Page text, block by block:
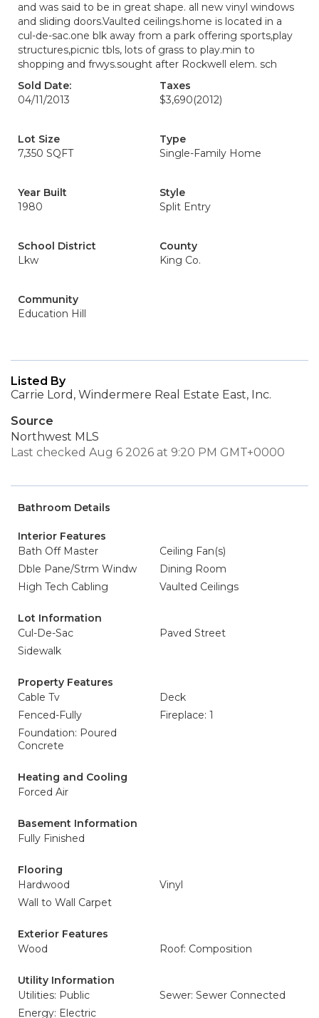
and was said to be in great shape. all new vinyl windows
and sliding doors.Vaulted ceilings.home is located in a
cul-de-sac.one blk away from a park offering sports,play
structures,picnic tbls, lots of grass to play.min to
shopping and frwys.sought after Rockwell elem. sch
Sold Date:
04/11/2013
Taxes
$3,690(2012)
Lot Size
7,350 SQFT
Type
Single-Family Home
Year Built
1980
Style
Split Entry
School District
Lkw
County
King Co.
Community
Education Hill
Listed By
Carrie Lord, Windermere Real Estate East, Inc.
Source
Northwest MLS
Last checked Aug 6 2026 at 9:20 PM GMT+0000
Bathroom Details
Interior Features
Bath Off Master
Ceiling Fan(s)
Dble Pane/Strm Windw
Dining Room
High Tech Cabling
Vaulted Ceilings
Lot Information
Cul-De-Sac
Paved Street
Sidewalk
Property Features
Cable Tv
Deck
Fenced-Fully
Fireplace: 1
Foundation: Poured
Concrete
Heating and Cooling
Forced Air
Basement Information
Fully Finished
Flooring
Hardwood
Vinyl
Wall to Wall Carpet
Exterior Features
Wood
Roof: Composition
Utility Information
Utilities: Public
Sewer: Sewer Connected
Energy: Electric